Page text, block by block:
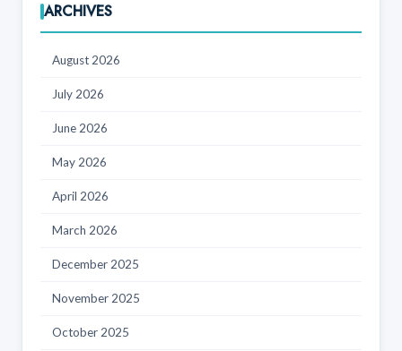
ARCHIVES
August 2026
July 2026
June 2026
May 2026
April 2026
March 2026
December 2025
November 2025
October 2025